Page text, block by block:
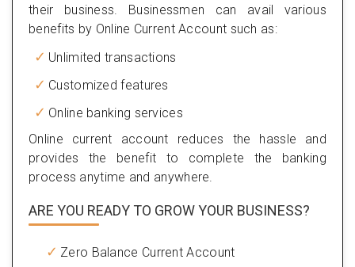
their business. Businessmen can avail various
benefits by Online Current Account such as:
Unlimited transactions
Customized features
Online banking services
Online current account reduces the hassle and
provides the benefit to complete the banking
process anytime and anywhere.
ARE YOU READY TO GROW YOUR BUSINESS?
Zero Balance Current Account